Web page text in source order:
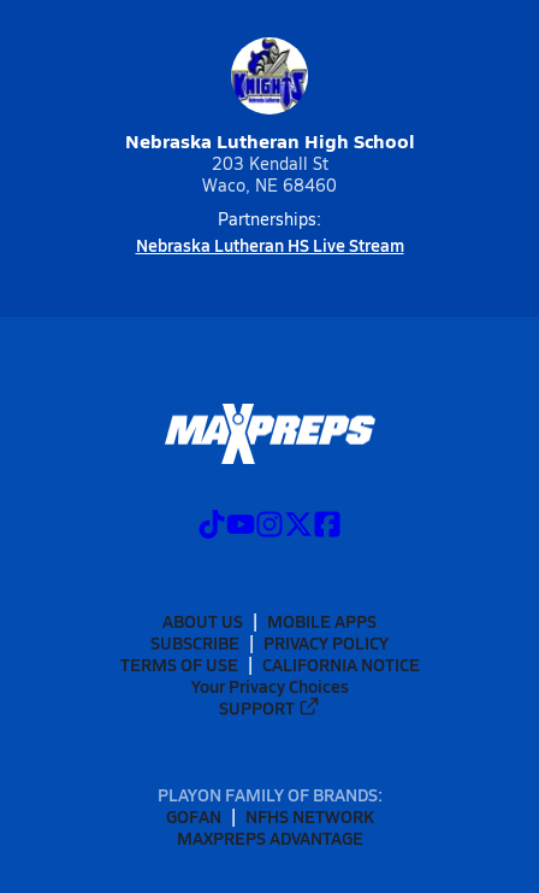
Nebraska Lutheran High School
203 Kendall St
Waco, NE 68460
Partnerships:
Nebraska Lutheran HS Live Stream
ABOUT US
MOBILE APPS
SUBSCRIBE
PRIVACY POLICY
TERMS OF USE
CALIFORNIA NOTICE
Your Privacy Choices
SUPPORT
PLAYON FAMILY OF BRANDS:
GOFAN
NFHS NETWORK
MAXPREPS ADVANTAGE